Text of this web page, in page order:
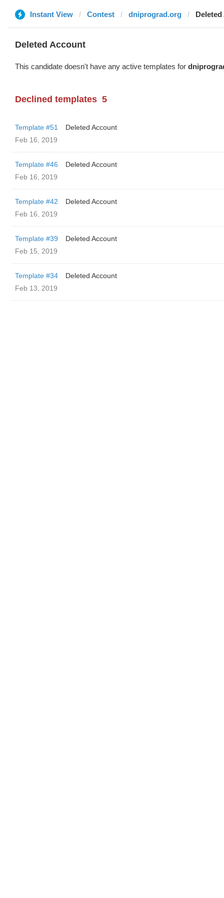
Instant View Contest dniprograd.org
Deleted Account
This candidate doesn't have any active templates for
Declined templates 5
Template #51
Deleted Account
Feb 16, 2019
Template #46
Deleted Account
Feb 16, 2019
Template #42
Deleted Account
Feb 16, 2019
Template #39
Deleted Account
Feb 15, 2019
Template #34
Deleted Account
Feb 13, 2019